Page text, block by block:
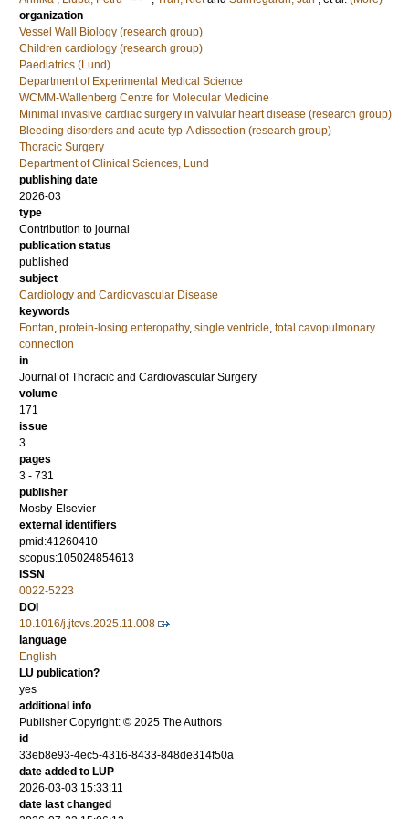
organization
Vessel Wall Biology (research group)
Children cardiology (research group)
Paediatrics (Lund)
Department of Experimental Medical Science
WCMM-Wallenberg Centre for Molecular Medicine
Minimal invasive cardiac surgery in valvular heart disease (research group)
Bleeding disorders and acute typ-A dissection (research group)
Thoracic Surgery
Department of Clinical Sciences, Lund
publishing date
2026-03
type
Contribution to journal
publication status
published
subject
Cardiology and Cardiovascular Disease
keywords
Fontan, protein-losing enteropathy, single ventricle, total cavopulmonary
connection
in
Journal of Thoracic and Cardiovascular Surgery
volume
171
issue
3
pages
3 - 731
publisher
Mosby-Elsevier
external identifiers
pmid:41260410
scopus:105024854613
ISSN
0022-5223
DOI
10.1016/j.jtcvs.2025.11.008
language
English
LU publication?
yes
additional info
Publisher Copyright: © 2025 The Authors
id
33eb8e93-4ec5-4316-8433-848de314f50a
date added to LUP
2026-03-03 15:33:11
date last changed